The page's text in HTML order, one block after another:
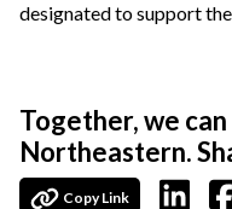
designated to support
Together, we
Northeastern.
Copy Link